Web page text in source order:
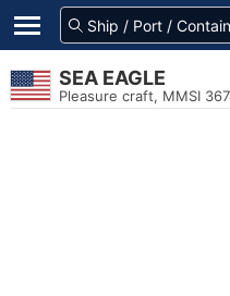
SEA EAGLE
Pleasure craft, MMSI